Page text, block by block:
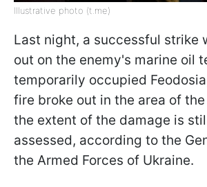
Illustrative photo (t.me)
Last night, a successful strike
out on the enemy's marine oil
temporarily occupied
fire broke out in the area of
the extent of the damage is
assessed, according to the
the Armed Forces of Ukraine.